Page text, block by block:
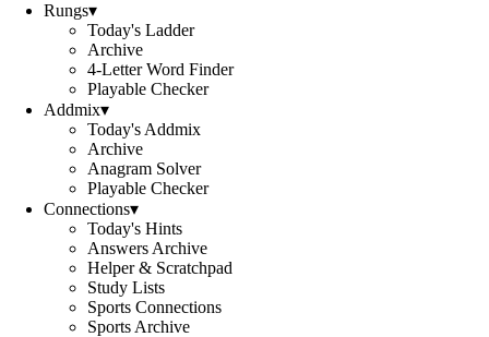
Rungs▾
Today's Ladder
Archive
4-Letter Word Finder
Playable Checker
Addmix▾
Today's Addmix
Archive
Anagram Solver
Playable Checker
Connections▾
Today's Hints
Answers Archive
Helper & Scratchpad
Study Lists
Sports Connections
Sports Archive